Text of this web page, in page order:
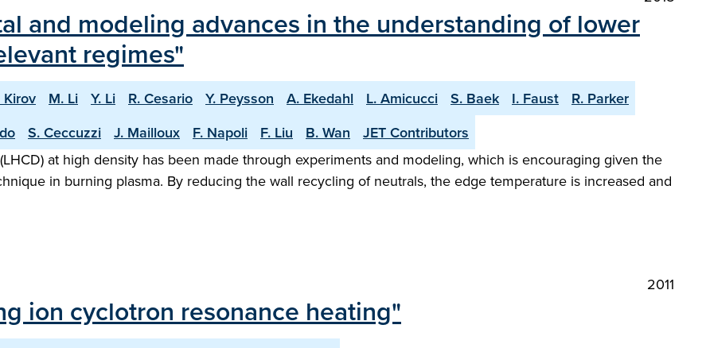
and modeling advances in the understanding of lower
regimes"
Kirov M. Li Y. Li R. Cesario Y. Peysson A. Ekedahl L. Amicucci S. Baek I. Faust
R. Parker
S. Ceccuzzi J. Mailloux F. Napoli F. Liu B. Wan JET Contributors
at high density has been made through experiments and modeling, which is encouraging given the
in burning plasma. By reducing the wall recycling of neutrals, the edge temperature is increased and
2011
ion cyclotron resonance heating"